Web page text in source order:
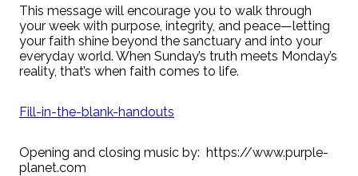
This message will encourage you to walk through
your week with purpose, integrity, and peace—letting
your faith shine beyond the sanctuary and into your
everyday world. When Sunday’s truth meets Monday’s
reality, that’s when faith comes to life.
Fill-in-the-blank-handouts
Opening and closing music by: https://www.purple-
planet.com